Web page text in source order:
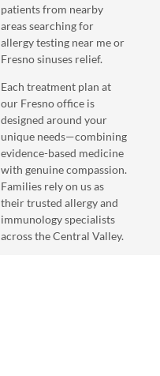
patients from nearby
areas searching for
allergy testing near me or
Fresno sinuses relief.
Each treatment plan at
our Fresno office is
designed around your
unique needs—combining
evidence-based medicine
with genuine compassion.
Families rely on us as
their trusted allergy and
immunology specialists
across the Central Valley.